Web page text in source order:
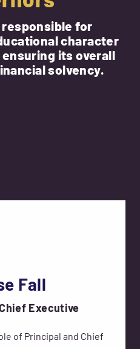
responsible for
character
its overall
solvency.
Fall
Executive
of Principal and Chief